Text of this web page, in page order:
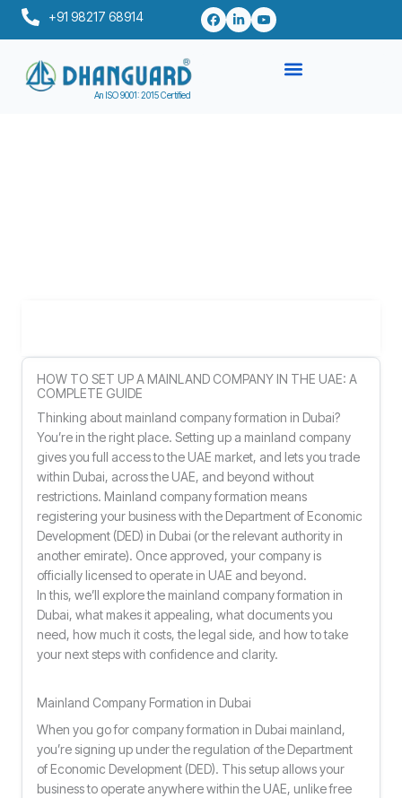
Skip
+91 98217 68914
An ISO 9001: 2015 Certified
HOW TO SET UP A MAINLAND COMPANY IN THE UAE: A
COMPLETE GUIDE
Thinking about mainland company formation in Dubai?
You’re in the right place. Setting up a mainland company
gives you full access to the UAE market, and lets you trade
within Dubai, across the UAE, and beyond without
restrictions. Mainland company formation means
registering your business with the Department of Economic
Development (DED) in Dubai (or the relevant authority in
another emirate). Once approved, your company is
officially licensed to operate in UAE and beyond.
In this, we’ll explore the mainland company formation in
Dubai, what makes it appealing, what documents you
need, how much it costs, the legal side, and how to take
your next steps with confidence and clarity.
Mainland Company Formation in Dubai
When you go for company formation in Dubai mainland,
you’re signing up under the regulation of the Department
of Economic Development (DED). This setup allows your
business to operate anywhere within the UAE, unlike free